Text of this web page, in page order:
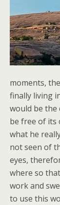
moments,
finally living
would be the
be free of its
what he
not seen of
eyes,
where so
work and
to use this